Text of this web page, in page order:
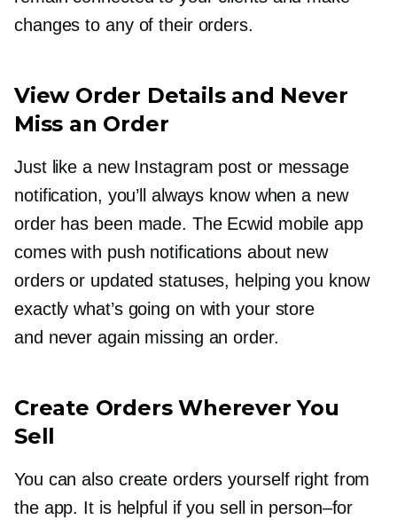
changes to any of their orders.
View Order Details and Never
Miss an Order
Just like a new Instagram post or message
notification, you’ll always know when a new
order has been made. The Ecwid mobile app
comes with push notifications about new
orders or updated statuses, helping you know
exactly what’s going on with your store
and never again missing an order.
Create Orders Wherever You
Sell
You can also create orders yourself right from
the app. It is helpful if you sell in person–for